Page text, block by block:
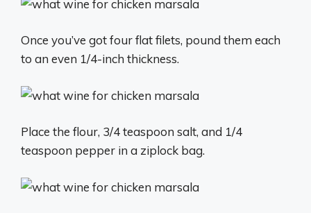
Once you’ve got four flat filets, pound them each
to an even 1/4-inch thickness.
Place the flour, 3/4 teaspoon salt, and 1/4
teaspoon pepper in a ziplock bag.